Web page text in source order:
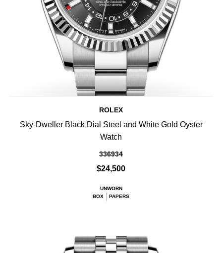
ROLEX
Sky-Dweller Black Dial Steel and White Gold Oyster
Watch
336934
$24,500
UNWORN
BOX
PAPERS